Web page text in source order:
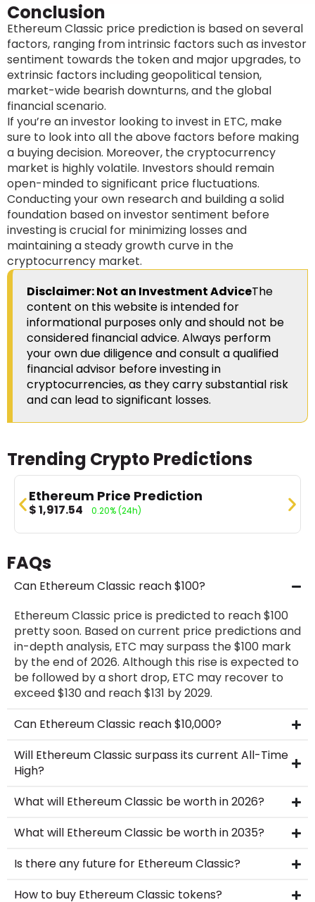
Conclusion
Ethereum Classic price prediction is based on several
factors, ranging from intrinsic factors such as investor
sentiment towards the token and major upgrades, to
extrinsic factors including geopolitical tension,
market-wide bearish downturns, and the global
financial scenario.
If you’re an investor looking to invest in ETC, make
sure to look into all the above factors before making
a buying decision. Moreover, the cryptocurrency
market is highly volatile. Investors should remain
open-minded to significant price fluctuations.
Conducting your own research and building a solid
foundation based on investor sentiment before
investing is crucial for minimizing losses and
maintaining a steady growth curve in the
cryptocurrency market.
Disclaimer: Not an Investment AdviceThe
content on this website is intended for
informational purposes only and should not be
considered financial advice. Always perform
your own due diligence and consult a qualified
financial advisor before investing in
cryptocurrencies, as they carry substantial risk
and can lead to significant losses.
Trending Crypto Predictions
Ethereum Price Prediction
$1,917.54 0.20%(24h)
FAQs
Can Ethereum Classic reach $100?
Ethereum Classic price is predicted to reach $100
pretty soon. Based on current price predictions and
in-depth analysis, ETC may surpass the $100 mark
by the end of 2026. Although this rise is expected to
be followed by a short drop, ETC may recover to
exceed $130 and reach $131 by 2029.
Can Ethereum Classic reach $10,000?
Will Ethereum Classic surpass its current All-Time
High?
What will Ethereum Classic be worth in 2026?
What will Ethereum Classic be worth in 2035?
Is there any future for Ethereum Classic?
How to buy Ethereum Classic tokens?